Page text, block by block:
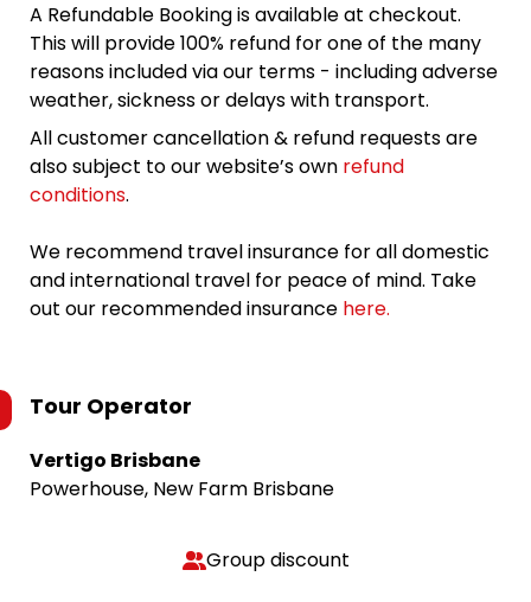
A Refundable Booking is available at checkout.
This will provide 100% refund for one of the many
reasons included via our terms - including adverse
weather, sickness or delays with transport.
All customer cancellation & refund requests are
also subject to our website’s own refund
conditions.
We recommend travel insurance for all domestic
and international travel for peace of mind. Take
out our recommended insurance here.
Tour Operator
Vertigo Brisbane
Powerhouse, New Farm Brisbane
Group discount